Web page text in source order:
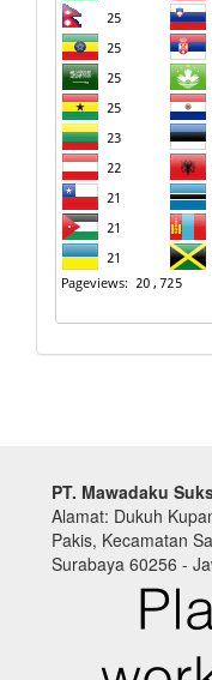
PT. Mawadaku
Alamat: Dukuh
Pakis, Kecamatan
Surabaya 60256 -